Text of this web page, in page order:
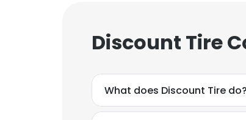
Discount Tire
What does Discount Tire do?